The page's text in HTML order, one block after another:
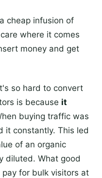
cheap infusion of
where it comes
money and get
so hard to convert
is because it
buying traffic was
it constantly. This led
of an organic
diluted. What good
for bulk visitors at